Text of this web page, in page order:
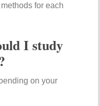
for each
I study
on your